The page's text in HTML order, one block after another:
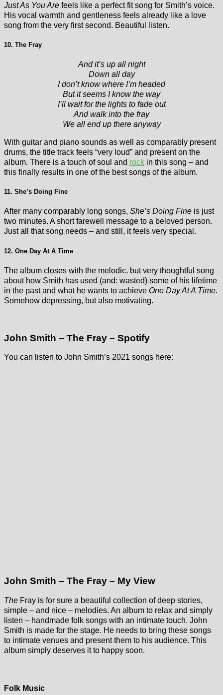
Just As You Are feels like a perfect fit song for Smith’s voice.
His vocal warmth and gentleness feels already like a love
song from the very first second. Beautiful listen.
10. The Fray
And it’s up all night
Down all day
I don’t know where I’m headed
But it seems I know the way
I’ll wait for the lights to fade out
And walk into the fray
We all end up there anyway
With guitar and piano sounds as well as comparably present
drums, the title track feels “very loud” and present on the
album. There is a touch of soul and rock in this song – and
this finally results in one of the best songs of the album.
11. She’s Doing Fine
After many comparably long songs, She’s Doing Fine is just
two minutes. A short farewell message to a beloved person.
Just all that song needs – and still, it feels very special.
12. One Day At A Time
The album closes with the melodic, but very thoughtful song
about how Smith has used (and: wasted) some of his lifetime
in the past and what he wants to achieve One Day At A Time.
Somehow depressing, but also motivating.
John Smith – The Fray – Spotify
You can listen to John Smith’s 2021 songs here:
John Smith – The Fray – My View
The Fray is for sure a beautiful collection of deep stories,
simple – and nice – melodies. An album to relax and simply
listen – handmade folk songs with an intimate touch. John
Smith is made for the stage. He needs to bring these songs
to intimate venues and present them to his audience. This
album simply deserves it to happy soon.
Folk Music